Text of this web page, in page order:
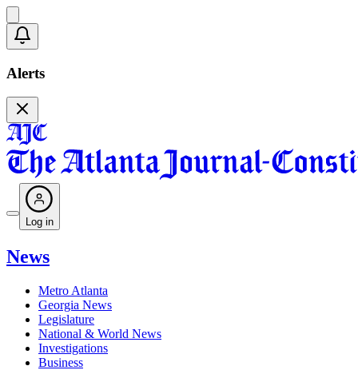
Alerts
Log in
News
Metro Atlanta
Georgia News
Legislature
National & World News
Investigations
Business